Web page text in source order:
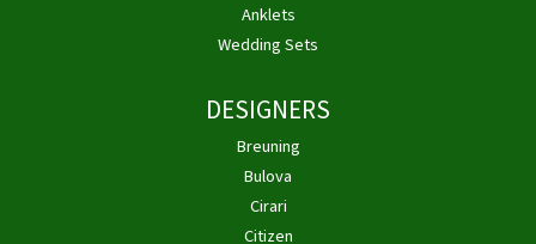
Anklets
Wedding Sets
DESIGNERS
Breuning
Bulova
Cirari
Citizen